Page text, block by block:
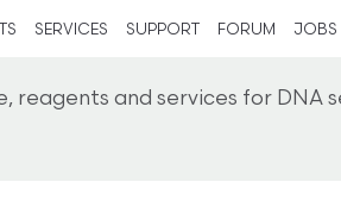
SERVICES SUPPORT FORUM JOBS
reagents and services for DNA